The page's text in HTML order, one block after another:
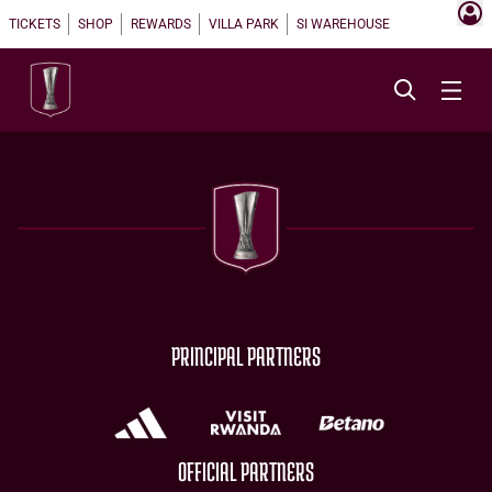
TICKETS SHOP REWARDS VILLA PARK SI WAREHOUSE
PRINCIPAL PARTNERS
OFFICIAL PARTNERS